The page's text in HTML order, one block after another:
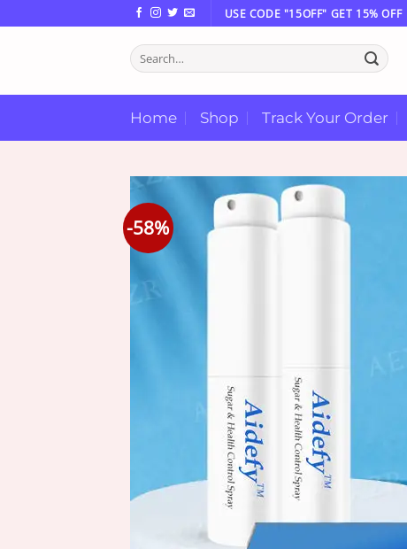
to
USE CODE "15OFF" GET 15% OFF
Search
for:
Home Shop Track Your Order
-58%